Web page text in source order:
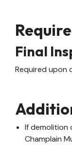
Final
Required upon
If
Champlain